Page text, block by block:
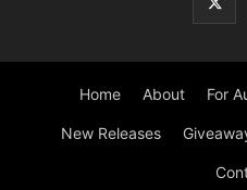
Home About For
New Releases